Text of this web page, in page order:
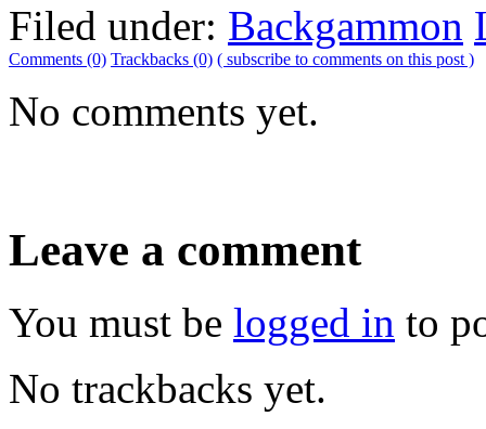
Filed under: Backgammon
Comments (0) Trackbacks (0) ( subscribe to comments on this post )
No comments yet.
Leave a comment
You must be logged in to
No trackbacks yet.